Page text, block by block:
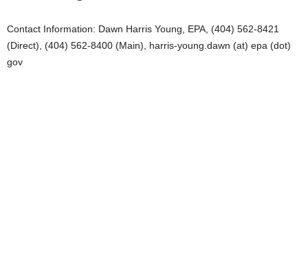
Contact Information: Dawn Harris Young, EPA, (404) 562-8421
(Direct), (404) 562-8400 (Main), harris-young.dawn (at) epa (dot)
gov